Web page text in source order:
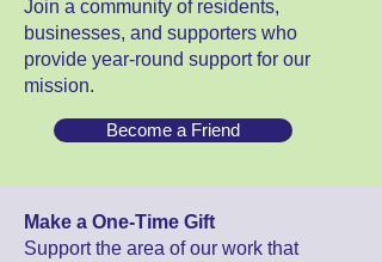
Join a community of residents,
businesses, and supporters who
provide year-round support for our
mission.
Become a Friend
Make a One-Time Gift
Support the area of our work that